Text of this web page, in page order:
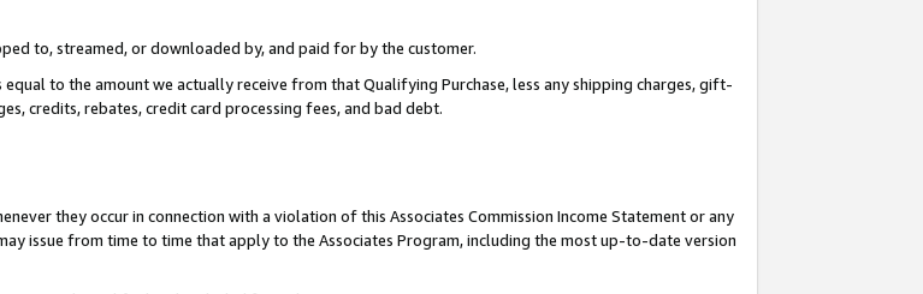
to, streamed, or downloaded by, and paid for by the customer.
to the amount we actually receive from that Qualifying Purchase, less any shipping charges, gift-
credits, rebates, credit card processing fees, and bad debt.
they occur in connection with a violation of this Associates Commission Income Statement or any
issue from time to time that apply to the Associates Program, including the most up-to-date version